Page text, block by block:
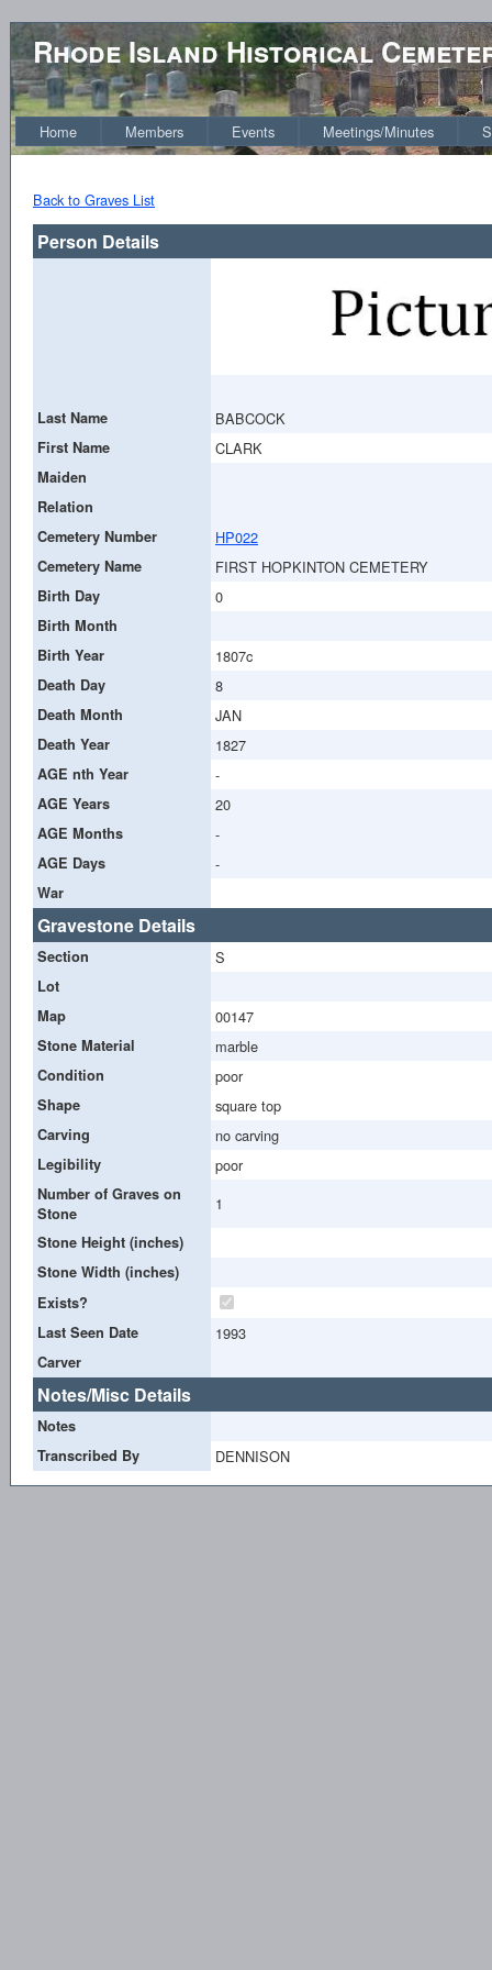
Rhode Island Historical
Home Members Events Meetings/Minutes
Back to Graves List
Person Details
Last Name BABCOCK
First Name CLARK
Maiden
Relation
Cemetery Number
HP022
Cemetery Name FIRST HOPKINTON CEMETERY
Birth Day 0
Birth Month
Birth Year
1807c
Death Day 8
Death Month JAN
Death Year 1827
AGE nth Year -
AGE Years 20
AGE Months -
AGE Days -
War
Gravestone Details
Section S
Lot
Map
00147
Stone Material marble
Condition poor
Shape square top
Carving no carving
Legibility poor
Number of Graves on
Stone
1
Stone Height (inches)
Stone Width (inches)
Exists?
Last Seen Date
1993
Carver
Notes/Misc Details
Notes
Transcribed By
DENNISON